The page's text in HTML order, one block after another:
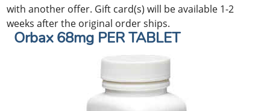
with another offer. Gift card(s) will be available 1-2
weeks after the original order ships.
Orbax 68mg PER TABLET